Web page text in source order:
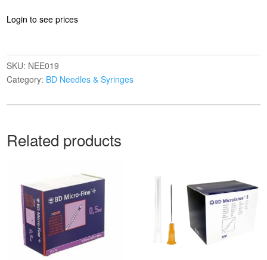
Login to see prices
SKU: NEE019
Category: BD Needles & Syringes
Related products